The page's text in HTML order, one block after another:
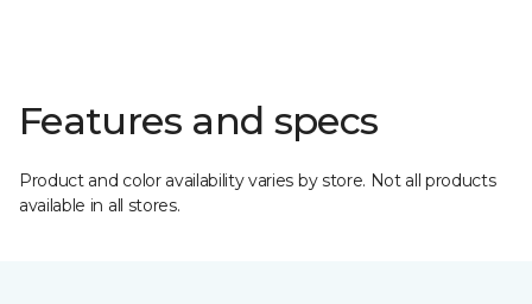
Features and specs
Product and color availability varies by store. Not all products
available in all stores.